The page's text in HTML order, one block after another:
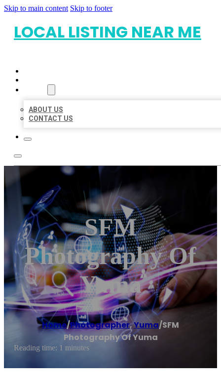
Skip to main content Skip to footer
LOCAL LISTING NEAR ME
ABOUT US
CONTACT US
SFM
Photography Of
Yuma
Home/Photographer,Yuma/SFM
Photography Of Yuma
Reading time: 1 minutes